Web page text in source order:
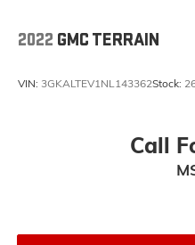
2022 GMC TERRAIN
VIN: 3GKALTEV1NL143362Stock:
Call